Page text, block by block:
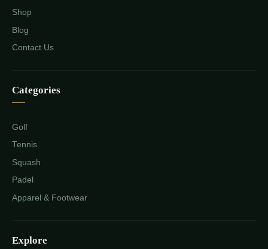
Shop
Blog
Contact Us
Categories
Golf
Tennis
Squash
Padel
Apparel & Footwear
Explore